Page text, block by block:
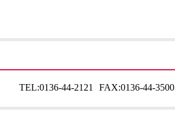
TEL:0136-44-2121 FAX:0136-44-3500